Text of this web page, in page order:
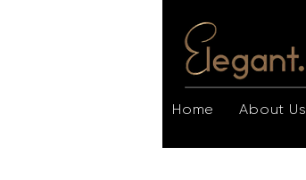
Home About Us